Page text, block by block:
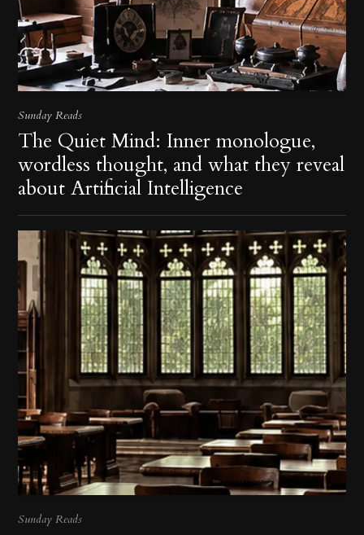
Sunday Reads
The Quiet Mind: Inner monologue,
wordless thought, and what they reveal
about Artificial Intelligence
Sunday Reads